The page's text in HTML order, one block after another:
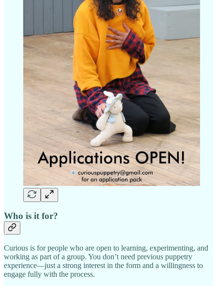
Who is it for?
Curious is for people who are open to learning, experimenting, and
working as part of a group. You don’t need previous puppetry
experience—just a strong interest in the form and a willingness to
engage fully with the process.